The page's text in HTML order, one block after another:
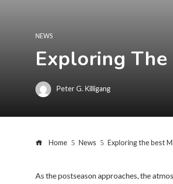
NEWS
Exploring
Peter G. Killigang
Home News Exploring the best
As the postseason approaches, the